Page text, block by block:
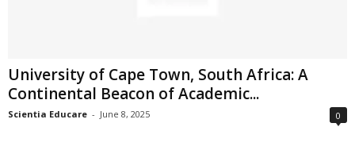
University of Cape Town, South Africa: A
Continental Beacon of Academic...
Scientia Educare - June 8, 2025 0